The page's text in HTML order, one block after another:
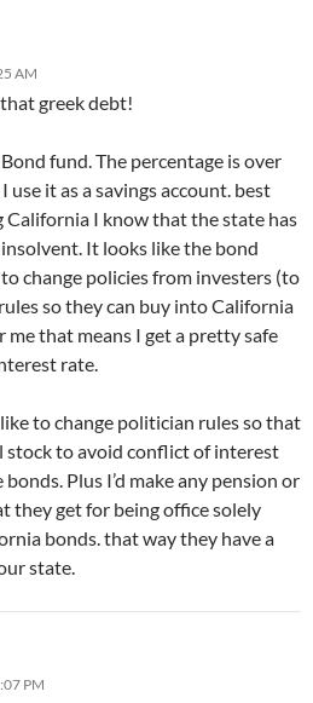
AM
greek debt!
fund. The percentage is over
use it as a savings account. best
California I know that the state has
It looks like the bond
change policies from investers (to
so they can buy into California
that means I get a pretty safe
rate.
to change politician rules so that
stock to avoid conflict of interest
Plus I’d make any pension or
they get for being office solely
bonds. that way they have a
state.
PM